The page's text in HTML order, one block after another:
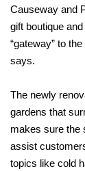
Causeway and
gift boutique
“gateway” to
says.
The newly
gardens that
makes sure the
assist
topics like cold